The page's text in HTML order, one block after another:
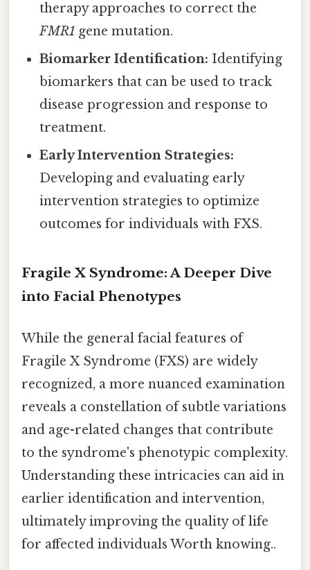
therapy approaches to correct the
FMR1 gene mutation.
Biomarker Identification: Identifying
biomarkers that can be used to track
disease progression and response to
treatment.
Early Intervention Strategies:
Developing and evaluating early
intervention strategies to optimize
outcomes for individuals with FXS.
Fragile X Syndrome: A Deeper Dive
into Facial Phenotypes
While the general facial features of
Fragile X Syndrome (FXS) are widely
recognized, a more nuanced examination
reveals a constellation of subtle variations
and age-related changes that contribute
to the syndrome's phenotypic complexity.
Understanding these intricacies can aid in
earlier identification and intervention,
ultimately improving the quality of life
for affected individuals Worth knowing..